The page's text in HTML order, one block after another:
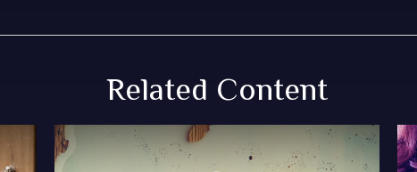
Related Content